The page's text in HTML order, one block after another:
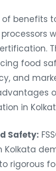
of benefits
food
and
in
Safety:
Kolkata
rigorous